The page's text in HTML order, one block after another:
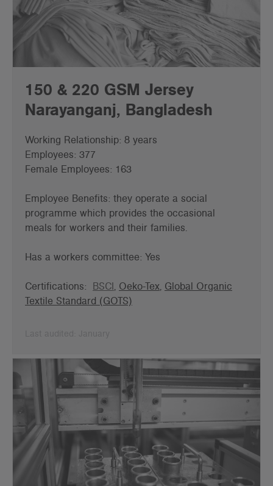
150 & 220 GSM Jersey
Narayanganj, Bangladesh
Working Relationship: 8 years
Employees: 377
Female Employees: 163
Employee Benefits: they operate a social
programme which provides the occasional
meals for workers and their families.
Has a workers committee: Yes
Certifications: BSCI, Oeko-Tex, Global Organic
Textile Standard (GOTS)